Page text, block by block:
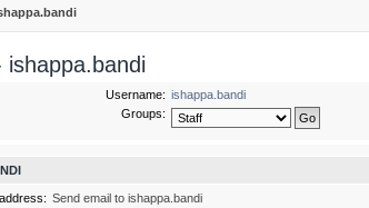
ishappa.bandi
Username: ishappa.bandi
Groups:
Send email to ishappa.bandi